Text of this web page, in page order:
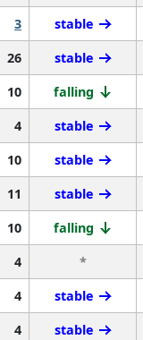
3 stable
26 stable
10 falling
4 stable
10 stable
11 stable
10 falling
4 *
4 stable
4 stable